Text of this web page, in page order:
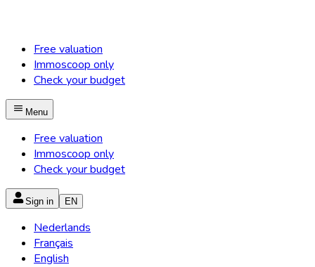
Free valuation
Immoscoop only
Check your budget
Menu
Free valuation
Immoscoop only
Check your budget
Sign in EN
Nederlands
Français
English